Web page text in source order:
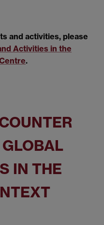
and activities, please
Activities in the
.
IN THE